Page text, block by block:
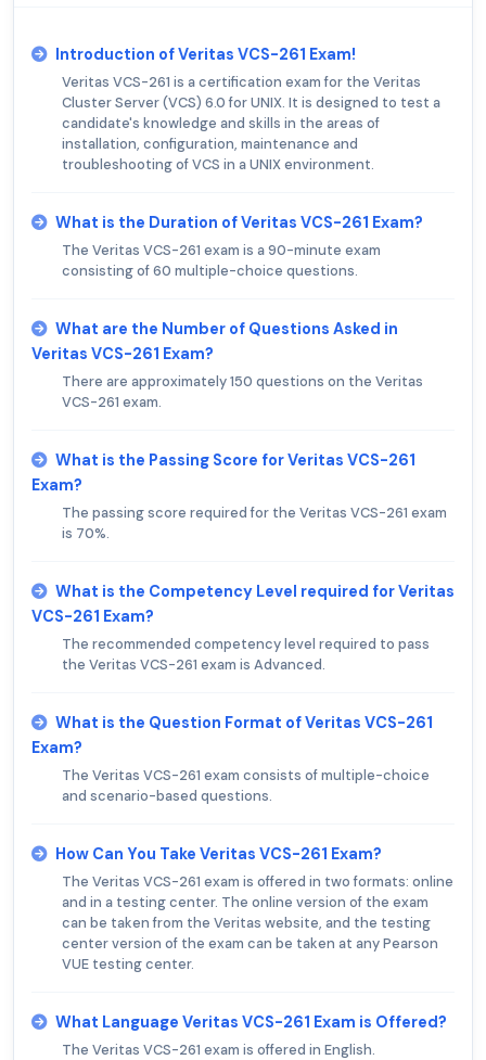
Introduction of Veritas VCS-261 Exam!
Veritas VCS-261 is a certification exam for the Veritas
Cluster Server (VCS) 6.0 for UNIX. It is designed to test a
candidate's knowledge and skills in the areas of
installation, configuration, maintenance and
troubleshooting of VCS in a UNIX environment.
What is the Duration of Veritas VCS-261 Exam?
The Veritas VCS-261 exam is a 90-minute exam
consisting of 60 multiple-choice questions.
What are the Number of Questions Asked in
Veritas VCS-261 Exam?
There are approximately 150 questions on the Veritas
VCS-261 exam.
What is the Passing Score for Veritas VCS-261
Exam?
The passing score required for the Veritas VCS-261 exam
is 70%.
What is the Competency Level required for Veritas
VCS-261 Exam?
The recommended competency level required to pass
the Veritas VCS-261 exam is Advanced.
What is the Question Format of Veritas VCS-261
Exam?
The Veritas VCS-261 exam consists of multiple-choice
and scenario-based questions.
How Can You Take Veritas VCS-261 Exam?
The Veritas VCS-261 exam is offered in two formats: online
and in a testing center. The online version of the exam
can be taken from the Veritas website, and the testing
center version of the exam can be taken at any Pearson
VUE testing center.
What Language Veritas VCS-261 Exam is Offered?
The Veritas VCS-261 exam is offered in English.